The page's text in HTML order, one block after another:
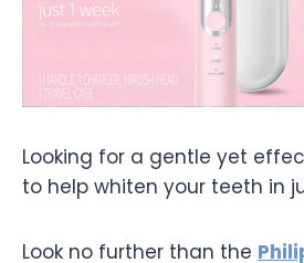
Looking for a gentle yet
to help whiten your teeth in
Look no further than the